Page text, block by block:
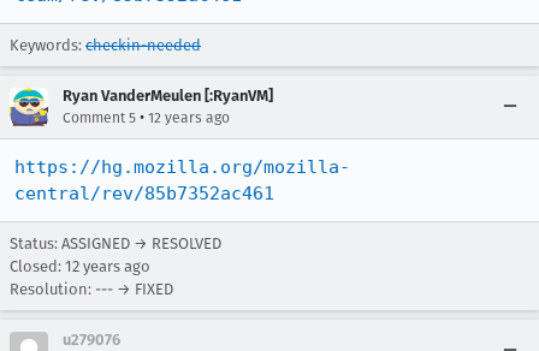
Keywords: checkin-needed
Ryan VanderMeulen [:RyanVM]
Comment 5 • 12 years ago
https://hg.mozilla.org/mozilla-
central/rev/85b7352ac461
Status: ASSIGNED → RESOLVED
Closed: 12 years ago
Resolution: --- → FIXED
u279076